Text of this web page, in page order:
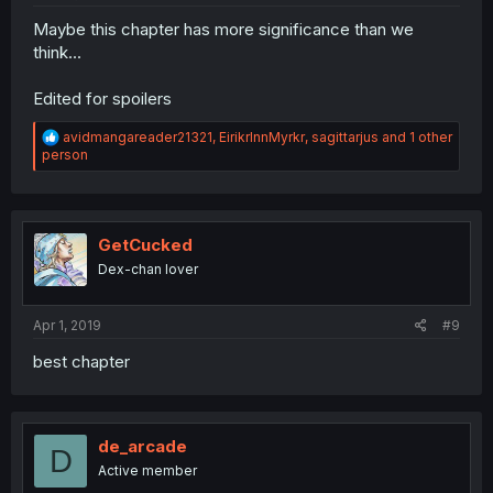
Maybe this chapter has more significance than we
think...
Edited for spoilers
R
e
a
i
o
n
s
avidmangareader21321, EirikrInnMyrkr, sagittarjus and 1 other
person
GetCucked
Dex-chan lover
Apr 1, 2019 #9
best chapter
D de_arcade
Active member